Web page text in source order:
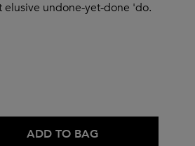
elusive undone-yet-done 'do.
ADD TO BAG